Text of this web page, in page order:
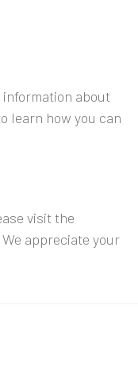
information about
learn how you can
visit the
We appreciate your